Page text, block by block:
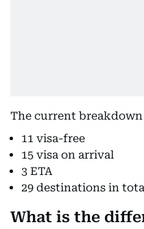
The current breakdown
11 visa-free
15 visa on arrival
3 ETA
29 destinations in
What is the